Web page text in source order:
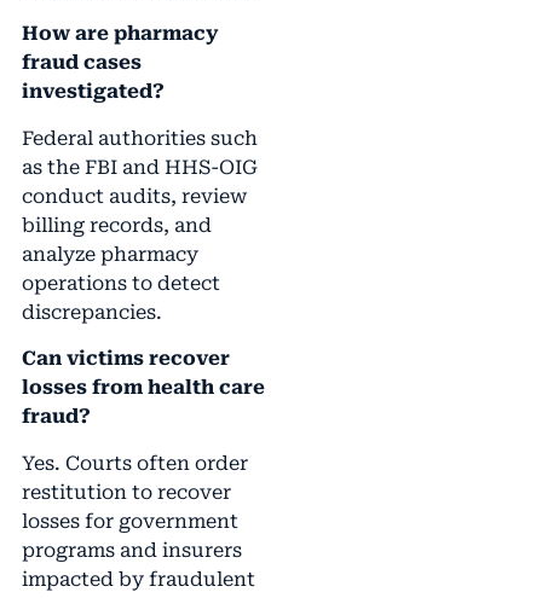
How are pharmacy
fraud cases
investigated?
Federal authorities such
as the FBI and HHS-OIG
conduct audits, review
billing records, and
analyze pharmacy
operations to detect
discrepancies.
Can victims recover
losses from health care
fraud?
Yes. Courts often order
restitution to recover
losses for government
programs and insurers
impacted by fraudulent